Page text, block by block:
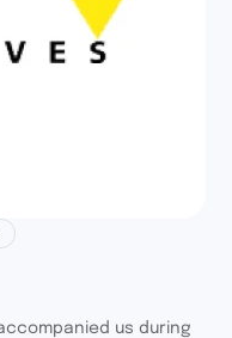
us during